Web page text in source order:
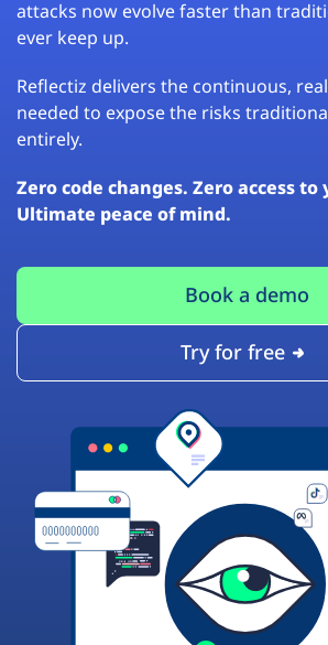
attacks now evolve faster than
ever keep up.
Reflectiz delivers the continuous,
needed to expose the risks
entirely.
Zero code changes. Zero access to
Ultimate peace of mind.
Book a demo
Try for free